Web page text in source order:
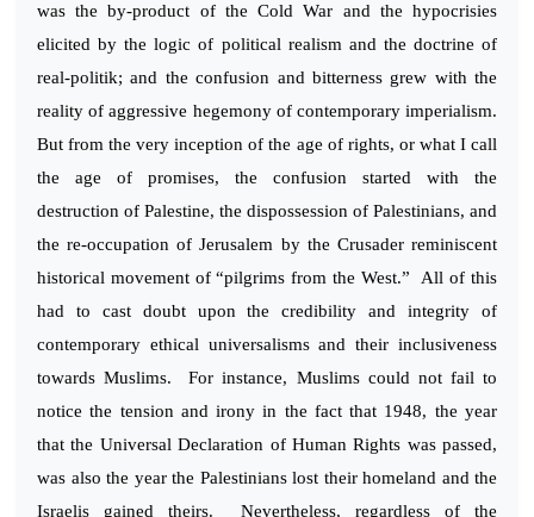
was the by-product of the Cold War and the hypocrisies
elicited by the logic of political realism and the doctrine of
real-politik; and the confusion and bitterness grew with the
reality of aggressive hegemony of contemporary imperialism.
But from the very inception of the age of rights, or what I call
the age of promises, the confusion started with the
destruction of Palestine, the dispossession of Palestinians, and
the re-occupation of Jerusalem by the Crusader reminiscent
historical movement of “pilgrims from the West.” All of this
had to cast doubt upon the credibility and integrity of
contemporary ethical universalisms and their inclusiveness
towards Muslims. For instance, Muslims could not fail to
notice the tension and irony in the fact that 1948, the year
that the Universal Declaration of Human Rights was passed,
was also the year the Palestinians lost their homeland and the
Israelis gained theirs. Nevertheless, regardless of the